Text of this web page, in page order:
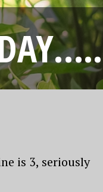
is 3, seriously